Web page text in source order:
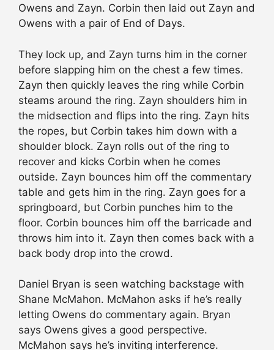
Owens and Zayn. Corbin then laid out Zayn and
Owens with a pair of End of Days.
They lock up, and Zayn turns him in the corner
before slapping him on the chest a few times.
Zayn then quickly leaves the ring while Corbin
steams around the ring. Zayn shoulders him in
the midsection and flips into the ring. Zayn hits
the ropes, but Corbin takes him down with a
shoulder block. Zayn rolls out of the ring to
recover and kicks Corbin when he comes
outside. Zayn bounces him off the commentary
table and gets him in the ring. Zayn goes for a
springboard, but Corbin punches him to the
floor. Corbin bounces him off the barricade and
throws him into it. Zayn then comes back with a
back body drop into the crowd.
Daniel Bryan is seen watching backstage with
Shane McMahon. McMahon asks if he’s really
letting Owens do commentary again. Bryan
says Owens gives a good perspective.
McMahon says he’s inviting interference.